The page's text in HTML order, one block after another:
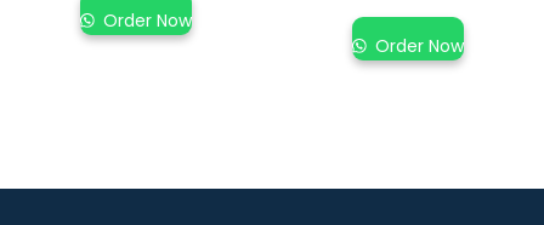
Order Now
Order Now